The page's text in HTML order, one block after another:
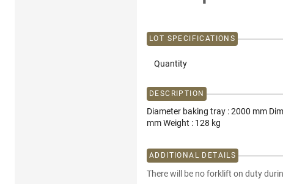
LOT SPECIFICATIONS
Quantity
DESCRIPTION
Diameter baking tray : 2000 mm
mm Weight : 128 kg
ADDITIONAL DETAILS
There will be no forklift on duty